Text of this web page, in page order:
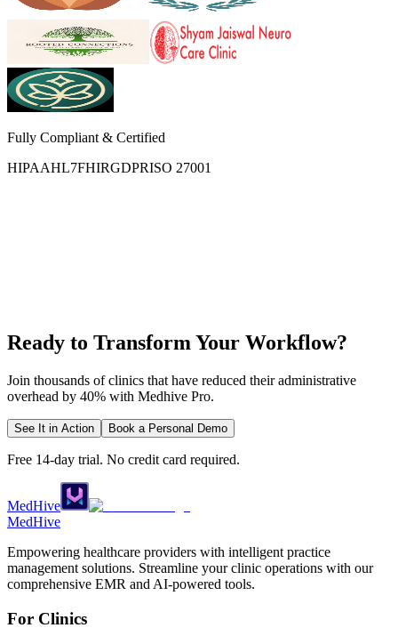
Fully Compliant & Certified
HIPAAHL7FHIRGDPRISO 27001
Ready to Transform Your Workflow?
Join thousands of clinics that have reduced their administrative
overhead by 40% with Medhive Pro.
See It in Action Book a Personal Demo
Free 14-day trial. No credit card required.
MedHive
MedHive
Empowering healthcare providers with intelligent practice
management solutions. Streamline your clinic operations with our
comprehensive EMR and AI-powered tools.
For Clinics